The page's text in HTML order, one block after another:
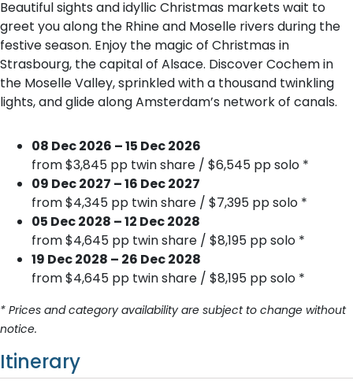
Beautiful sights and idyllic Christmas markets wait to
greet you along the Rhine and Moselle rivers during the
festive season. Enjoy the magic of Christmas in
Strasbourg, the capital of Alsace. Discover Cochem in
the Moselle Valley, sprinkled with a thousand twinkling
lights, and glide along Amsterdam’s network of canals.
08 Dec 2026 – 15 Dec 2026
from $3,845 pp twin share / $6,545 pp solo *
09 Dec 2027 – 16 Dec 2027
from $4,345 pp twin share / $7,395 pp solo *
05 Dec 2028 – 12 Dec 2028
from $4,645 pp twin share / $8,195 pp solo *
19 Dec 2028 – 26 Dec 2028
from $4,645 pp twin share / $8,195 pp solo *
* Prices and category availability are subject to change without
notice.
Itinerary